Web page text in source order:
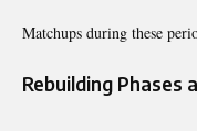
Matchups during these
Rebuilding Phases